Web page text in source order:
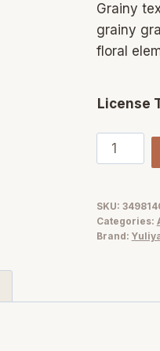
Grainy
grainy
floral
License
Grainy
Vibrant
texture
SKU:
Categories:
Brand: